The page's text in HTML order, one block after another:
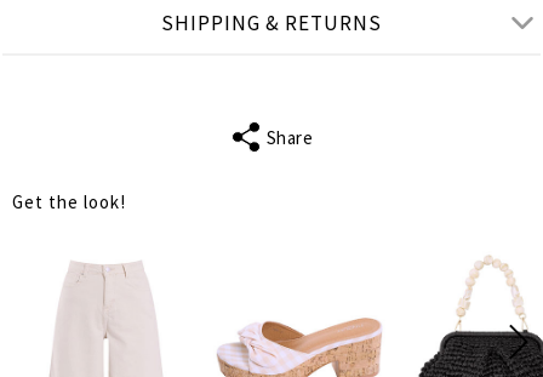
LENGTH
LENGTH
M-L XL-2XL
112
122
SHIPPING & RETURNS
Share
Get the look!